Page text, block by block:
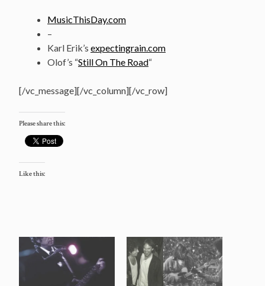
MusicThisDay.com
–
Karl Erik’s expectingrain.com
Olof’s “Still On The Road“
[/vc_message][/vc_column][/vc_row]
Please share this:
Like this: